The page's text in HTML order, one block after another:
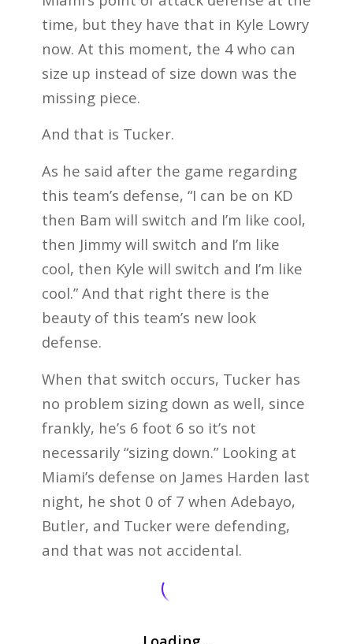
time, but they have that in Kyle Lowry
now. At this moment, the 4 who can
size up instead of size down was the
missing piece.
And that is Tucker.
As he said after the game regarding
this team’s defense, “I can be on KD
then Bam will switch and I’m like cool,
then Jimmy will switch and I’m like
cool, then Kyle will switch and I’m like
cool.” And that right there is the
beauty of this team’s new look
defense.
When that switch occurs, Tucker has
no problem sizing down as well, since
frankly, he’s 6 foot 6 so it’s not
necessarily “sizing down.” Looking at
Miami’s defense on James Harden last
night, he shot 0 of 7 when Adebayo,
Butler, and Tucker were defending,
and that was not accidental.